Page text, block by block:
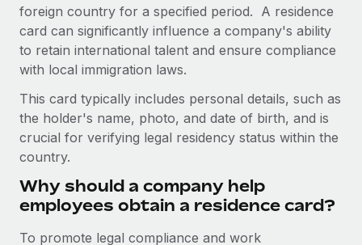
Onboard and manage contractors globally
PEO
Outsource complex employment tasks
INFRASTRUCTURE
Remote Embedded
Seamlessly integrate HR into workflows
Platform
Built-in core HR functions for your team
New
GROWTH STAGE
Startups
Agile global HR & payroll solutions for growing
companies
Mid-market
Expand teams with tailored HR solutions
Enterprise
Global HR for large businesses
Contractor payout calculator
Explore currency options and payout speeds for global
contractors
LEARN WITH REMOTE
Research & Guides
Case studies
HR Glossary
Nederlands
Français
Deutsch
Italiano
Login
foreign country for a specified period. A residence
card can significantly influence a company's ability
to retain international talent and ensure compliance
with local immigration laws.
This card typically includes personal details, such as
the holder's name, photo, and date of birth, and is
crucial for verifying legal residency status within the
country.
Why should a company help
employees obtain a residence card?
To promote legal compliance and work